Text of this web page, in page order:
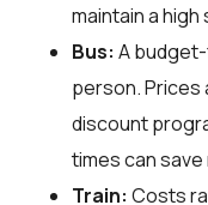
maintain a
Bus: A
person. Prices
discount
times can save
Train: Costs